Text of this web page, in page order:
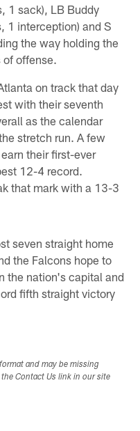
1 sack), LB Buddy
1 interception) and S
the way holding the
offense.
on track that day
with their seventh
as the calendar
stretch run. A few
their first-ever
12-4 record.
that mark with a 13-3
seven straight home
the Falcons hope to
the nation's capital and
fifth straight victory
and may be missing
Contact Us link in our site